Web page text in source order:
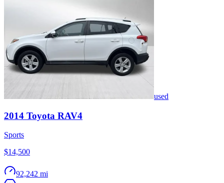
used
2014 Toyota RAV4
Sports
$14,500
92,242 mi